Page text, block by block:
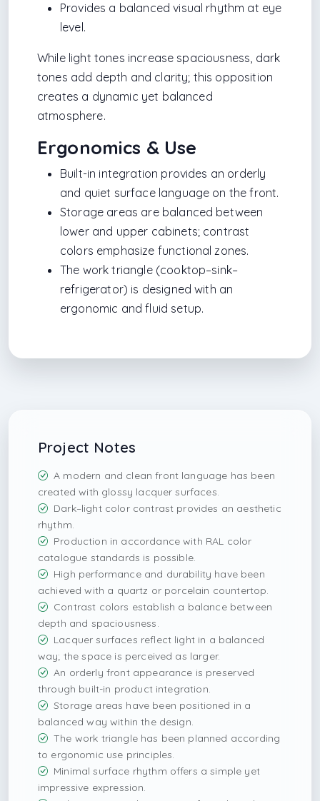
Provides a balanced visual rhythm at eye
level.
While light tones increase spaciousness, dark
tones add depth and clarity; this opposition
creates a dynamic yet balanced
atmosphere.
Ergonomics & Use
Built-in integration provides an orderly
and quiet surface language on the front.
Storage areas are balanced between
lower and upper cabinets; contrast
colors emphasize functional zones.
The work triangle (cooktop–sink–
refrigerator) is designed with an
ergonomic and fluid setup.
Project Notes
A modern and clean front language has been
created with glossy lacquer surfaces.
Dark–light color contrast provides an aesthetic
rhythm.
Production in accordance with RAL color
catalogue standards is possible.
High performance and durability have been
achieved with a quartz or porcelain countertop.
Contrast colors establish a balance between
depth and spaciousness.
Lacquer surfaces reflect light in a balanced
way; the space is perceived as larger.
An orderly front appearance is preserved
through built-in product integration.
Storage areas have been positioned in a
balanced way within the design.
The work triangle has been planned according
to ergonomic use principles.
Minimal surface rhythm offers a simple yet
impressive expression.